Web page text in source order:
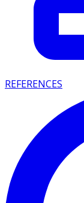
REFERENCES